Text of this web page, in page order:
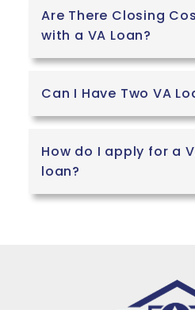
Are There Closing
with a VA Loan?
Can I Have Two VA
How do I apply for a
loan?